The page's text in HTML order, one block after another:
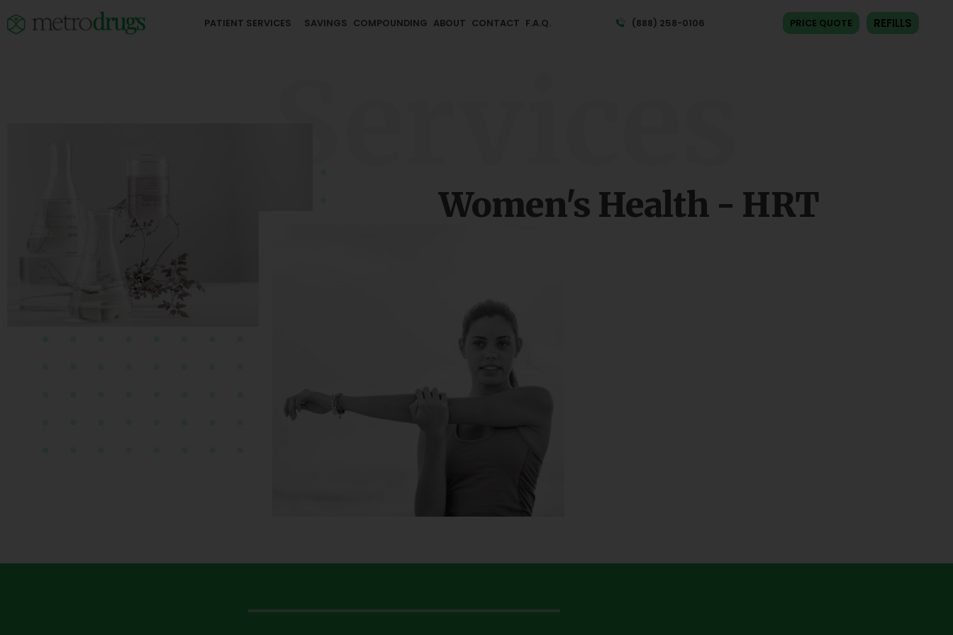
PATIENT SERVICES SAVINGS COMPOUNDING ABOUT CONTACT F.A.Q. (888) 258-0106​ PRICE QUOTE REFILLS
Women's Health - HRT